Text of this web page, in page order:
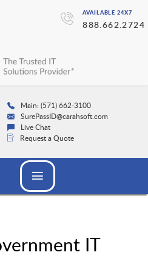
AVAILABLE 24X7
888.662.2724
Main: (571) 662-3100
SurePassID@carahsoft.com
Live Chat
Request a Quote
IT